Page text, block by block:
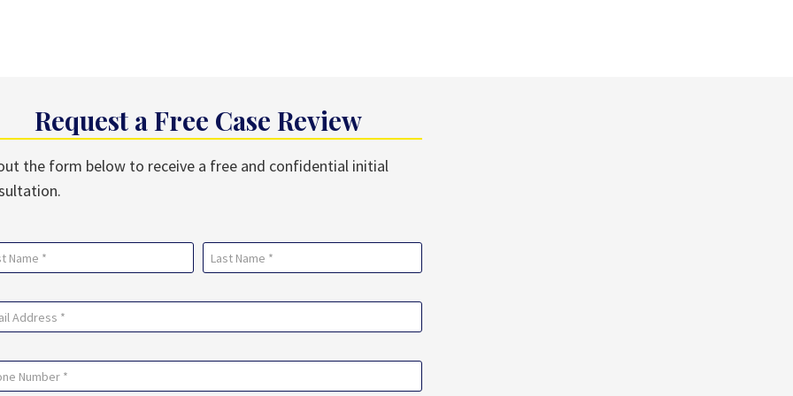
Request a Free Case Review
the form below to receive a free and confidential initial
Last